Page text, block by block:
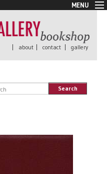
MENU
| about | contact | gallery
Search